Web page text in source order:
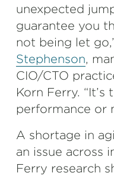
unexpected
guarantee you
not being let
Stephenson,
CIO/CTO
Korn Ferry.
performance or
A shortage in
an issue across
Ferry research